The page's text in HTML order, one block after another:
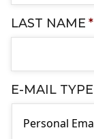
LAST NAME *
E-MAIL TYPE